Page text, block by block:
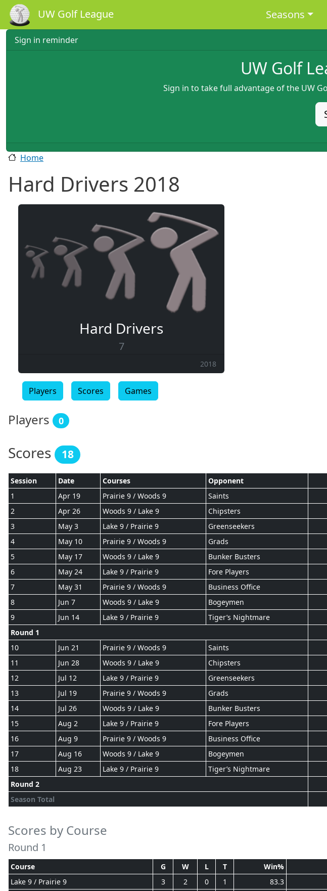
Skip to main content
UW Golf League Main
Seasons
Sign in reminder
UW Golf
Sign in to take full advantage of the UW
Home
Hard Drivers 2018
Hard Drivers
7
2018
Players Scores Games
Players 0
Scores 18
Session Date Courses Opponent
1
Apr 19 Prairie 9 / Woods 9 Saints
2 Apr 26 Woods 9 / Lake 9 Chipsters
3 May 3 Lake 9 / Prairie 9 Greenseekers
4 May 10 Prairie 9 / Woods 9 Grads
5 May 17 Woods 9 / Lake 9 Bunker Busters
6 May 24 Lake 9 / Prairie 9 Fore Players
7 May 31 Prairie 9 / Woods 9 Business Office
8 Jun 7 Woods 9 / Lake 9 Bogeymen
9 Jun 14 Lake 9 / Prairie 9 Tiger’s Nightmare
Round 1
10
Jun 21 Prairie 9 / Woods 9 Saints
11 Jun 28 Woods 9 / Lake 9 Chipsters
12 Jul 12 Lake 9 / Prairie 9 Greenseekers
13 Jul 19 Prairie 9 / Woods 9 Grads
14 Jul 26 Woods 9 / Lake 9 Bunker Busters
15 Aug 2 Lake 9 / Prairie 9 Fore Players
16 Aug 9 Prairie 9 / Woods 9 Business Office
17 Aug 16 Woods 9 / Lake 9 Bogeymen
18 Aug 23 Lake 9 / Prairie 9 Tiger’s Nightmare
Round 2
Season Total
Scores by Course
Round 1
Course G W L T Win%
Lake 9 / Prairie 9
3 2 0 1 83.3